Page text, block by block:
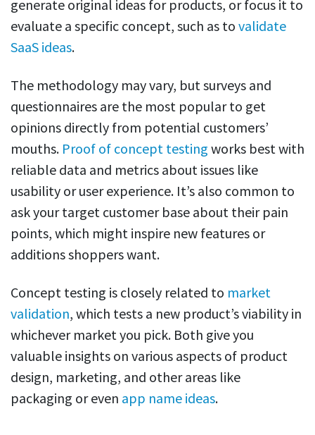
generate original ideas for products, or focus it to
evaluate a specific concept, such as to validate
SaaS ideas.
The methodology may vary, but surveys and
questionnaires are the most popular to get
opinions directly from potential customers’
mouths. Proof of concept testing works best with
reliable data and metrics about issues like
usability or user experience. It’s also common to
ask your target customer base about their pain
points, which might inspire new features or
additions shoppers want.
Concept testing is closely related to market
validation, which tests a new product’s viability in
whichever market you pick. Both give you
valuable insights on various aspects of product
design, marketing, and other areas like
packaging or even app name ideas.